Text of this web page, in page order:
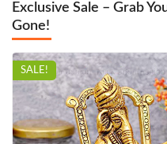
Exclusive Sale – Grab
Gone!
SALE!